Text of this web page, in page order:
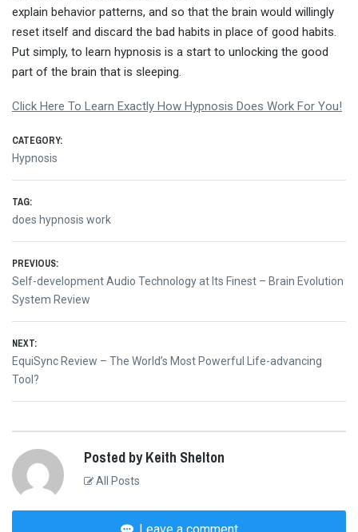
explain behavior patterns, and so that the brain would willingly
reset itself and discard the bad habits in place of good habits.
Put simply, to learn hypnosis is a start to unlocking the good
part of the brain that is sleeping.
Click Here To Learn Exactly How Hypnosis Does Work For You!
CATEGORY:
Hypnosis
TAG:
does hypnosis work
Post
navigation
PREVIOUS:
Previous
post:
Self-development Audio Technology at Its Finest – Brain Evolution
System Review
NEXT:
Next
post:
EquiSync Review – The World’s Most Powerful Life-advancing
Tool?
Posted by Keith Shelton
All Posts